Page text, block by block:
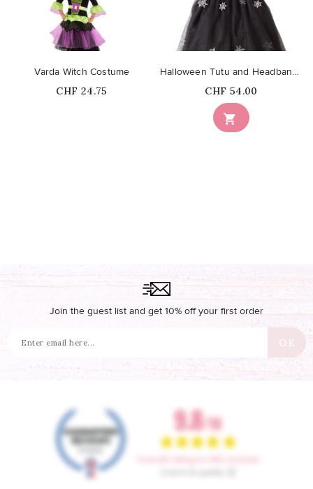
Varda Witch Costume
Price
CHF 24.75

Halloween Tutu and Headband (3-6 years)
Price
CHF 54.00
Join the guest list and get 10% off your first order